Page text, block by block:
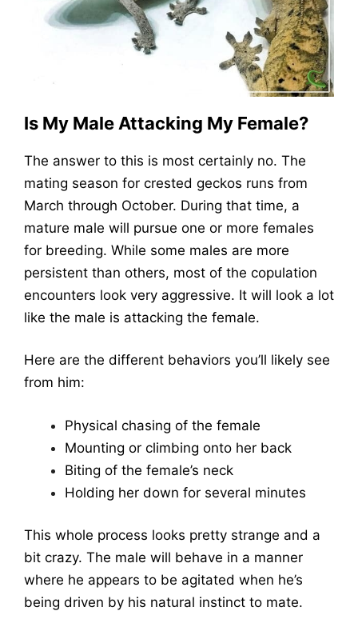
Is My Male Attacking My Female?
The answer to this is most certainly no. The
mating season for crested geckos runs from
March through October. During that time, a
mature male will pursue one or more females
for breeding. While some males are more
persistent than others, most of the copulation
encounters look very aggressive. It will look a lot
like the male is attacking the female.
Here are the different behaviors you’ll likely see
from him:
Physical chasing of the female
Mounting or climbing onto her back
Biting of the female’s neck
Holding her down for several minutes
This whole process looks pretty strange and a
bit crazy. The male will behave in a manner
where he appears to be agitated when he’s
being driven by his natural instinct to mate.